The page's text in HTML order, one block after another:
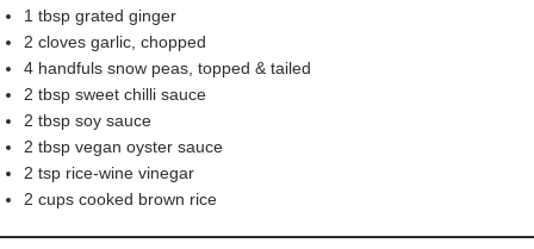
1 tbsp grated ginger
2 cloves garlic, chopped
4 handfuls snow peas, topped & tailed
2 tbsp sweet chilli sauce
2 tbsp soy sauce
2 tbsp vegan oyster sauce
2 tsp rice-wine vinegar
2 cups cooked brown rice